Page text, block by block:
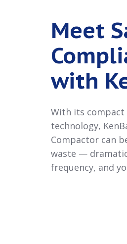
Meet
with
With its
technology,
Compactor can
waste —
frequency, and